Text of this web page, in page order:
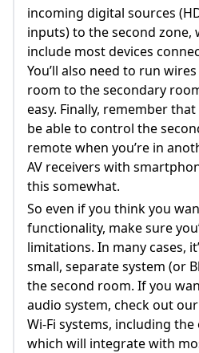
incoming digital sources
inputs) to the second zone,
include most devices
You’ll also need to run
room to the secondary
easy. Finally, remember
be able to control the
remote when you’re in
AV receivers with
this somewhat.
So even if you think you
functionality, make sure
limitations. In many cases,
small, separate system (or
the second room. If you
audio system, check out
Wi-Fi systems, including
which will integrate with